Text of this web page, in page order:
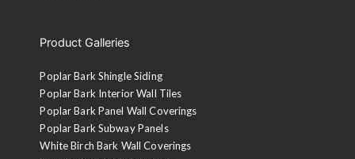
Product Galleries
Poplar Bark Shingle Siding
Poplar Bark Interior Wall Tiles
Poplar Bark Panel Wall Coverings
Poplar Bark Subway Panels
White Birch Bark Wall Coverings